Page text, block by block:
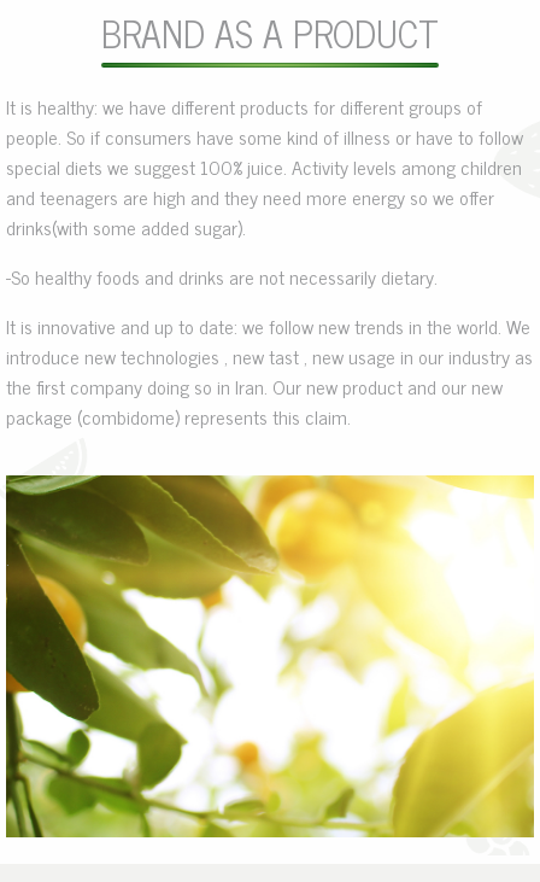
BRAND AS A PRODUCT
It is healthy: we have different products for different groups of
people. So if consumers have some kind of illness or have to follow
special diets we suggest 100% juice. Activity levels among children
and teenagers are high and they need more energy so we offer
drinks(with some added sugar).
-So healthy foods and drinks are not necessarily dietary.
It is innovative and up to date: we follow new trends in the world. We
introduce new technologies , new tast , new usage in our industry as
the first company doing so in Iran. Our new product and our new
package (combidome) represents this claim.
.